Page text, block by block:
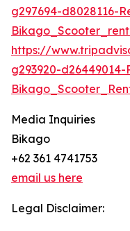
g297694-d8028116-
https://
g293920-d26449014-
Media Inquiries
Bikago
+62 361 4741753
email us here
Legal Disclaimer: